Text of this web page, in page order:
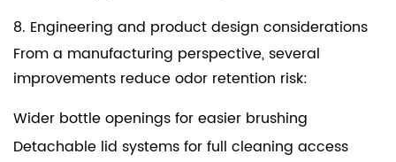
8. Engineering and product design considerations
From a manufacturing perspective, several
improvements reduce odor retention risk:
Wider bottle openings for easier brushing
Detachable lid systems for full cleaning access